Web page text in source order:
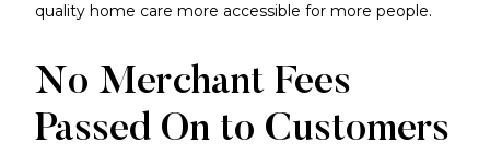
quality home care more accessible for more people.
No Merchant Fees
Passed On to Customers